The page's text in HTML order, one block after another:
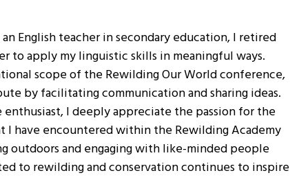
English teacher in secondary education, I retired
to apply my linguistic skills in meaningful ways.
scope of the Rewilding Our World conference,
by facilitating communication and sharing ideas.
I deeply appreciate the passion for the
I have encountered within the Rewilding Academy
outdoors and engaging with like-minded people
to rewilding and conservation continues to inspire